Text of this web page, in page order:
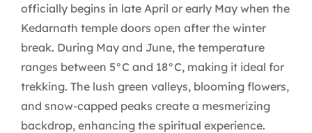
officially begins in late April or early May when the
Kedarnath temple doors open after the winter
break. During May and June, the temperature
ranges between 5°C and 18°C, making it ideal for
trekking. The lush green valleys, blooming flowers,
and snow-capped peaks create a mesmerizing
backdrop, enhancing the spiritual experience.